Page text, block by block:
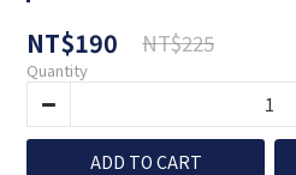
NT$190 NT$225
Quantity
ADD TO CART